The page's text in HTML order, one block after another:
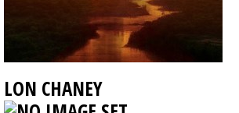
LON CHANEY